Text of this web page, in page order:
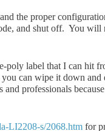
the proper
and shut off. You will
poly label that I can hit
you can wipe it down
professionals
LI2208-s/2068.htm for